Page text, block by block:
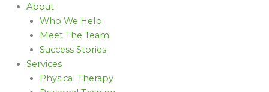
About
Who We Help
Meet The Team
Success Stories
Services
Physical Therapy